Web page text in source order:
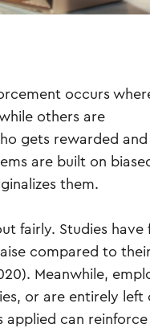
occurs
others are
gets rewarded
are built on
them.
fairly. Studies have
compared to
Meanwhile,
or are entirely left
applied can reinforce